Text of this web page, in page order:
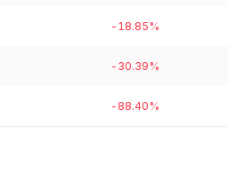
-18.85%
-30.39%
-88.40%